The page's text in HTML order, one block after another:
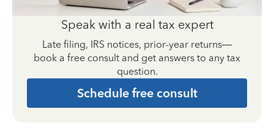
Speak with a real tax expert
Late filing, IRS notices, prior-year returns—
book a free consult and get answers to any tax
question.
Schedule free consult